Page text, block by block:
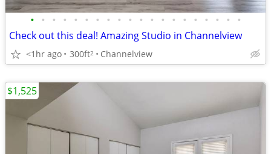
• • • • • • • • • • • • • • • • • • • •
Check out this deal! Amazing Studio in Channelview
<1hr ago 300ft2 Channelview
$1,525